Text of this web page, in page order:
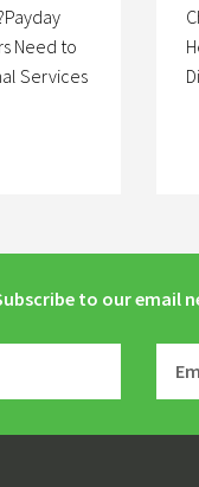
Need to
Services
to our email